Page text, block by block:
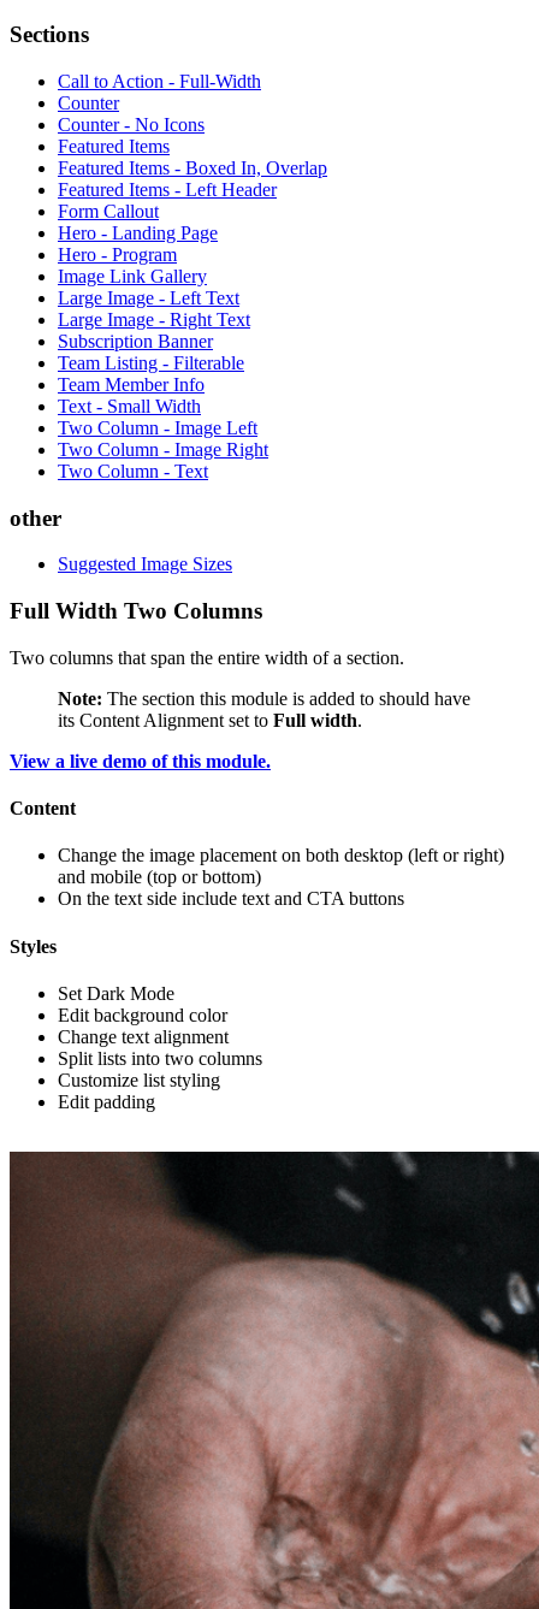
Sections
Call to Action - Full-Width
Counter
Counter - No Icons
Featured Items
Featured Items - Boxed In, Overlap
Featured Items - Left Header
Form Callout
Hero - Landing Page
Hero - Program
Image Link Gallery
Large Image - Left Text
Large Image - Right Text
Subscription Banner
Team Listing - Filterable
Team Member Info
Text - Small Width
Two Column - Image Left
Two Column - Image Right
Two Column - Text
other
Suggested Image Sizes
Full Width Two Columns
Two columns that span the entire width of a section.
Note: The section this module is added to should have
its Content Alignment set to Full width.
View a live demo of this module.
Content
Change the image placement on both desktop (left or right)
and mobile (top or bottom)
On the text side include text and CTA buttons
Styles
Set Dark Mode
Edit background color
Change text alignment
Split lists into two columns
Customize list styling
Edit padding